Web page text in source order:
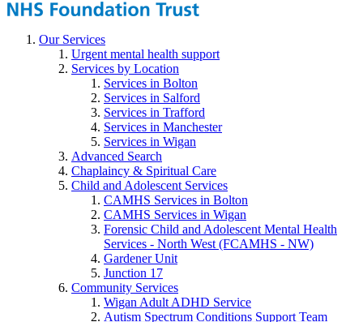
Our Services
Urgent mental health support
Services by Location
Services in Bolton
Services in Salford
Services in Trafford
Services in Manchester
Services in Wigan
Advanced Search
Chaplaincy & Spiritual Care
Child and Adolescent Services
CAMHS Services in Bolton
CAMHS Services in Wigan
Forensic Child and Adolescent Mental Health
Services - North West (FCAMHS - NW)
Gardener Unit
Junction 17
Community Services
Wigan Adult ADHD Service
Autism Spectrum Conditions Support Team